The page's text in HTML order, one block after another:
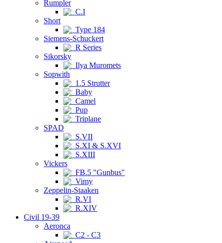
Rumpler
C.I
Short
Type 184
Siemens-Schuckert
R Series
Sikorsky
Ilya Muromets
Sopwith
1.5 Strutter
Baby
Camel
Pup
Triplane
SPAD
S.VII
S.XI & S.XVI
S.XIII
Vickers
FB.5 "Gunbus"
Vimy
Zeppelin-Staaken
R.VI
R.XIV
Civil 19-39
Aeronca
C2 - C3